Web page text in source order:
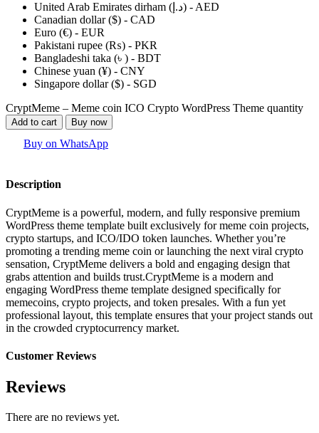
United Arab Emirates dirham (د.إ) - AED
Canadian dollar ($) - CAD
Euro (€) - EUR
Pakistani rupee (₨) - PKR
Bangladeshi taka (৳ ) - BDT
Chinese yuan (¥) - CNY
Singapore dollar ($) - SGD
CryptMeme – Meme coin ICO Crypto WordPress Theme quantity
Add to cart Buy now
Buy on WhatsApp
Description
CryptMeme is a powerful, modern, and fully responsive premium
WordPress theme template built exclusively for meme coin projects,
crypto startups, and ICO/IDO token launches. Whether you’re
promoting a trending meme coin or launching the next viral crypto
sensation, CryptMeme delivers a bold and engaging design that
grabs attention and builds trust.CryptMeme is a modern and
engaging WordPress theme template designed specifically for
memecoins, crypto projects, and token presales. With a fun yet
professional layout, this template ensures that your project stands out
in the crowded cryptocurrency market.
Customer Reviews
Reviews
There are no reviews yet.